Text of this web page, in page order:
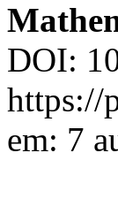
DOI:
https://
em: 7